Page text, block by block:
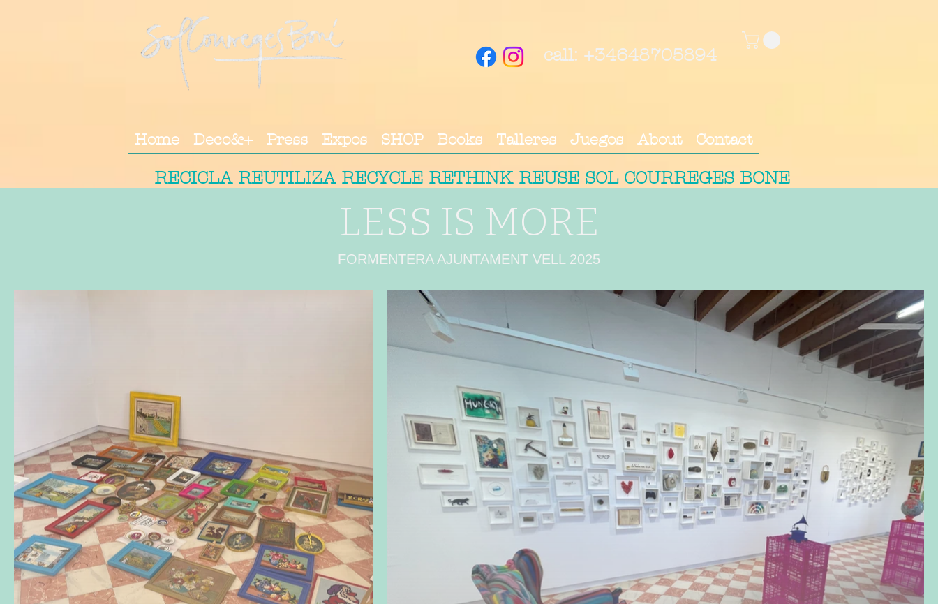
call: +34648705894
Home Deco&+ Press Expos SHOP Books Talleres Juegos About Contact
RECICLA REUTILIZA RECYCLE RETHINK REUSE SOL COURREGES BONE
LESS IS MORE
FORMENTERA AJUNTAMENT VELL 2025